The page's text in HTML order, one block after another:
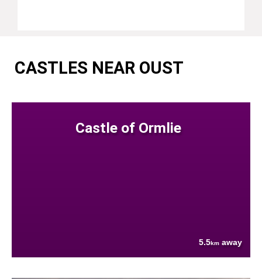
CASTLES NEAR OUST
Castle of Ormlie
5.5km away